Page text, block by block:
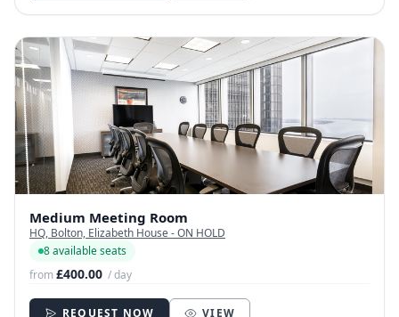
Medium Meeting Room
HQ, Bolton, Elizabeth House - ON HOLD
8 available seats
from£400.00 / day
REQUEST NOW VIEW